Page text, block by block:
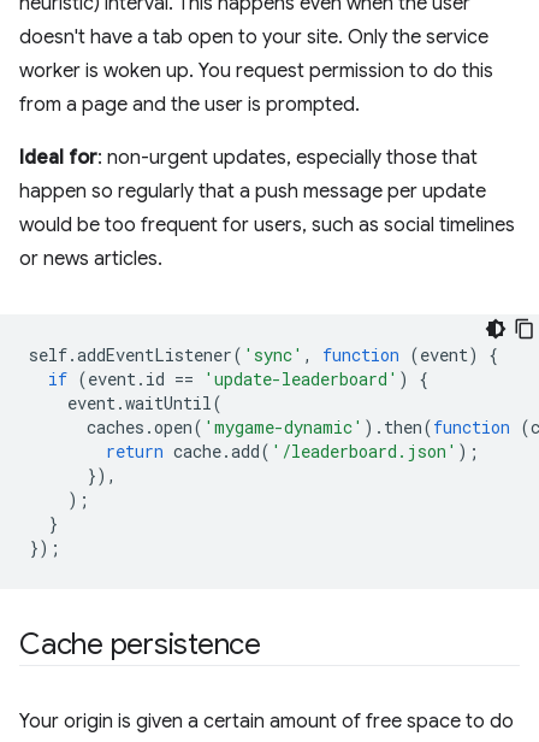
doesn't have a tab open to your site. Only the service
worker is woken up. You request permission to do this
from a page and the user is prompted.
Ideal for: non-urgent updates, especially those that
happen so regularly that a push message per update
would be too frequent for users, such as social timelines
or news articles.
self.addEventListener( 'sync' , function (event)
{
if (event. id == 'update-leaderboard' )
{
event.waitUntil(
caches .open( 'mygame-dynamic' ). then(function (
return cache.add( '/leaderboard.json' );
}),
);
}
});
Cache persistence
Your origin is given a certain amount of free space to do